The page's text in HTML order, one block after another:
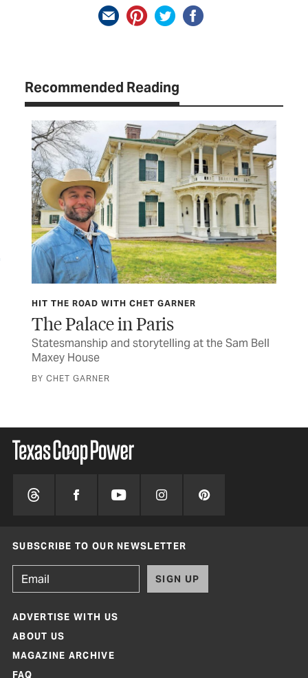
Recommended Reading
HIT THE ROAD WITH CHET GARNER
The Palace in Paris
Statesmanship and storytelling at the Sam Bell
Maxey House
BY CHET GARNER
SUBSCRIBE TO OUR NEWSLETTER
SIGN UP
ADVERTISE WITH US
ABOUT US
MAGAZINE ARCHIVE
FAQ